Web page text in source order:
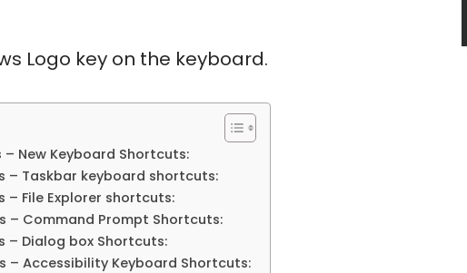
Logo key on the keyboard.
New Keyboard Shortcuts:
– Taskbar keyboard shortcuts:
– File Explorer shortcuts:
– Command Prompt Shortcuts:
– Dialog box Shortcuts:
– Accessibility Keyboard Shortcuts: